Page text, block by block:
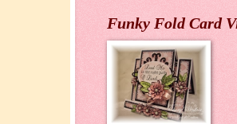
Funky Fold Card